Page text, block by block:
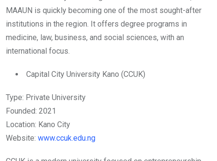
MAAUN is quickly becoming one of the most sought-after
institutions in the region. It offers degree programs in
medicine, law, business, and social sciences, with an
international focus.
Capital City University Kano (CCUK)
Type: Private University
Founded: 2021
Location: Kano City
Website: www.ccuk.edu.ng